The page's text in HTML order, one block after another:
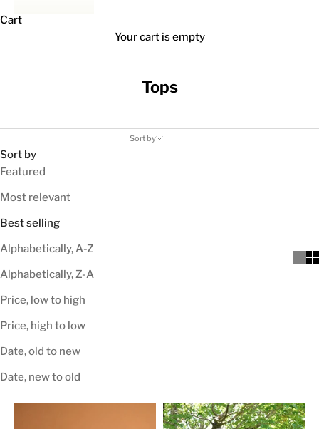
Cart
Your cart is empty
Tops
Sort by
Sort by
Featured
Most relevant
Best selling
Alphabetically, A-Z
Alphabetically, Z-A
Price, low to high
Price, high to low
Date, old to new
Date, new to old